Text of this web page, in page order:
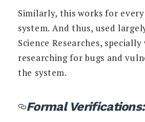
Similarly, this works for
system. And thus, used
Science Researches, specially
researching for bugs and
the system.
Formal Verifications: